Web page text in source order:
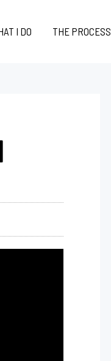
I DO THE PROCESS